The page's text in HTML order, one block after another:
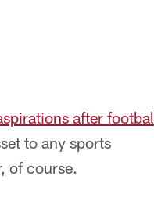
after footbal
to any sports
of course.